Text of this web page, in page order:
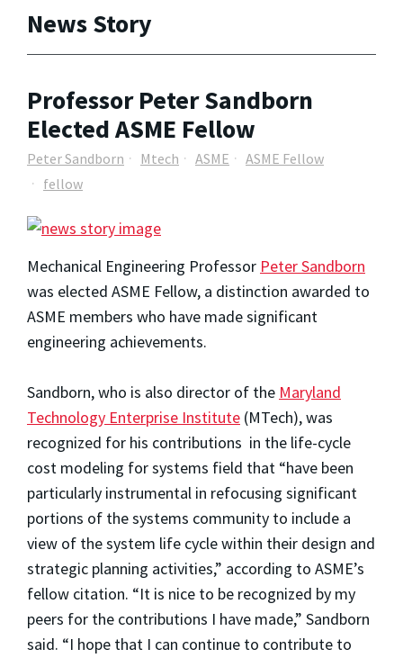
News Story
Professor Peter Sandborn
Elected ASME Fellow
Peter Sandborn Mtech ASME
ASME Fellow
fellow
Mechanical Engineering Professor Peter Sandborn
was elected ASME Fellow, a distinction awarded to
ASME members who have made significant
engineering achievements.
Sandborn, who is also director of the Maryland
Technology Enterprise Institute (MTech), was
recognized for his contributions in the life-cycle
cost modeling for systems field that “have been
particularly instrumental in refocusing significant
portions of the systems community to include a
view of the system life cycle within their design and
strategic planning activities,” according to ASME’s
fellow citation. “It is nice to be recognized by my
peers for the contributions I have made,” Sandborn
said. “I hope that I can continue to contribute to